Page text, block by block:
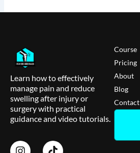
Learn how to effectively
manage pain and reduce
swelling after injury or
surgery with practical
guidance and video tutorials.
Course
Pricing
About
Blog
Contact
I
T